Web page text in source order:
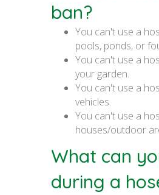
ban?
You can't use a
pools, ponds, or
You can't use a
your garden.
You can't use a
vehicles.
You can't use a
houses/outdoor
What can
during a